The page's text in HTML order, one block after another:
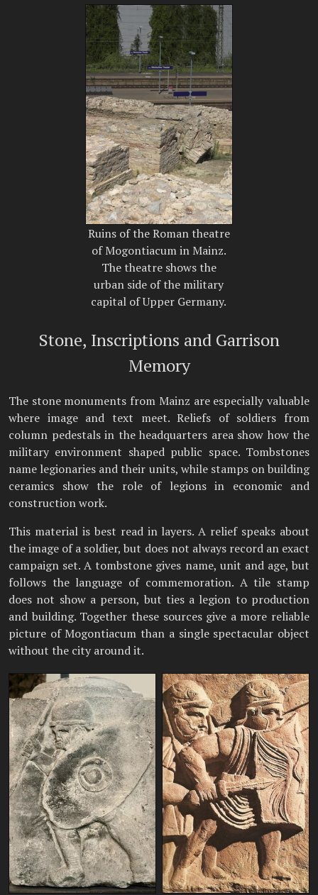
Ruins of the Roman theatre
of Mogontiacum in Mainz.
The theatre shows the
urban side of the military
capital of Upper Germany.
Stone, Inscriptions and Garrison
Memory
The stone monuments from Mainz are especially valuable
where image and text meet. Reliefs of soldiers from
column pedestals in the headquarters area show how the
military environment shaped public space. Tombstones
name legionaries and their units, while stamps on building
ceramics show the role of legions in economic and
construction work.
This material is best read in layers. A relief speaks about
the image of a soldier, but does not always record an exact
campaign set. A tombstone gives name, unit and age, but
follows the language of commemoration. A tile stamp
does not show a person, but ties a legion to production
and building. Together these sources give a more reliable
picture of Mogontiacum than a single spectacular object
without the city around it.